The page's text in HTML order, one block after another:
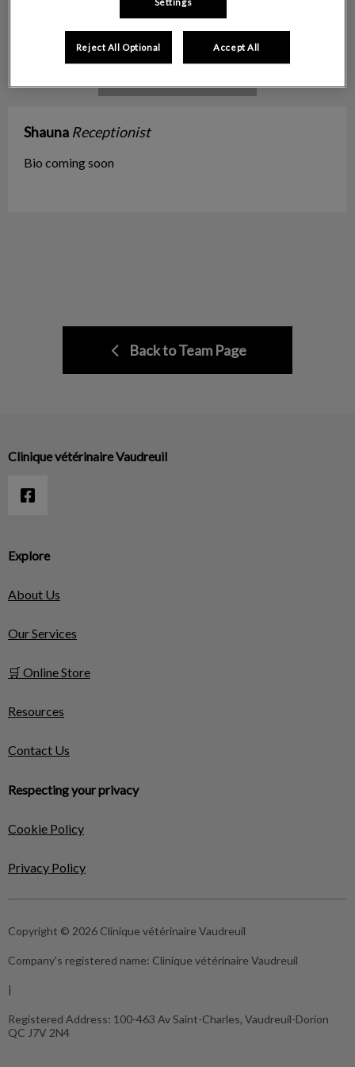
Shauna Receptionist
Bio coming soon
Back to Team Page
Explore
About Us
Our Services
🛒 Online Store
Resources
Contact Us
Respecting your privacy
Cookie Policy
Privacy Policy
Clinique vétérinaire Vaudreuil
Copyright © 2026 Clinique vétérinaire Vaudreuil
Company's registered name: Clinique vétérinaire Vaudreuil
|
Registered Address: 100-463 Av Saint-Charles, Vaudreuil-Dorion
QC J7V 2N4
Reject All Optional Accept All